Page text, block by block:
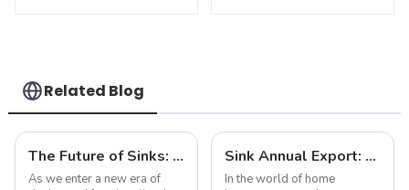
Related Blog
The Future of Sinks: Trends to Watch in 2025
As we enter a new era of
Sink Annual Export: Trends, Challenges and Future Prospects
In the world of home